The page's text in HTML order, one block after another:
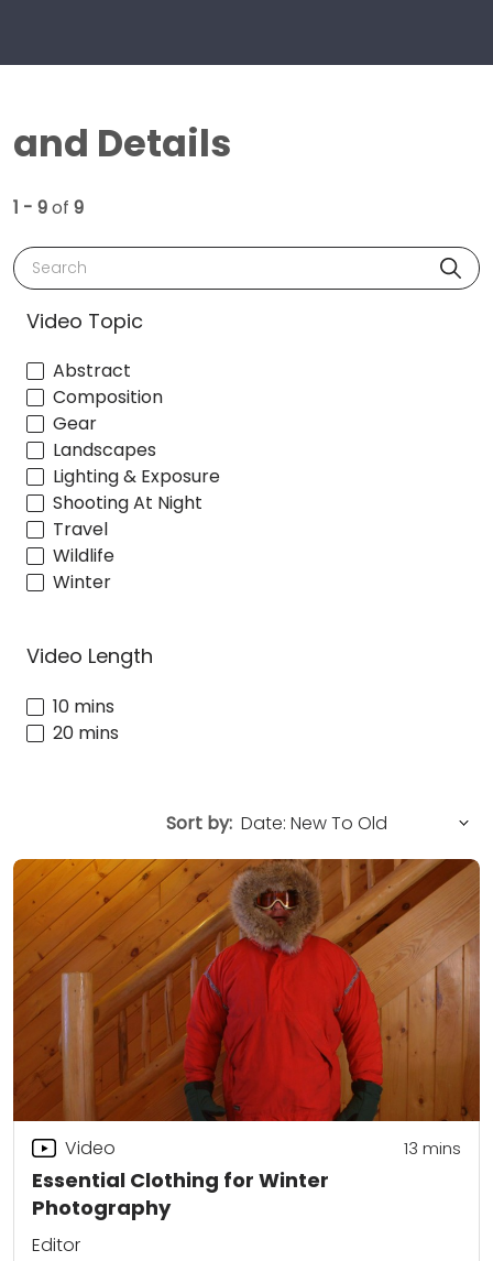
and Details
1 - 9of 9
Search
Video Topic
Abstract
Composition
Gear
Landscapes
Lighting & Exposure
Shooting At Night
Travel
Wildlife
Winter
Video Length
10 mins
20 mins
Sort by:
Essential Clothing for Winter
Photography
Video 13 mins
Editor